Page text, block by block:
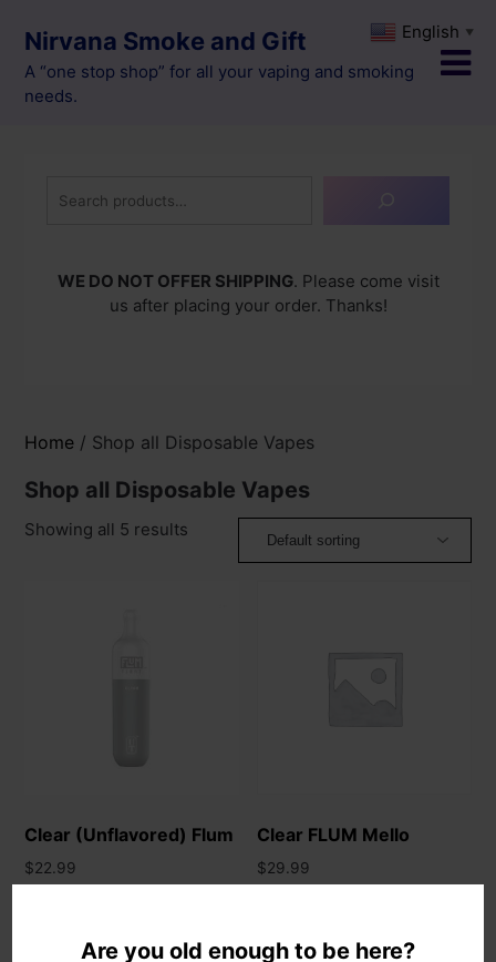
Are you old enough to be here?
content
Nirvana Smoke and Gift
A “one stop shop” for all your vaping and smoking
needs.
WE DO NOT OFFER SHIPPING. Please come visit
us after placing your order. Thanks!
Home / Shop all Disposable Vapes
Shop all Disposable Vapes
Showing all 5 results
Clear (Unflavored) Flum
$22.99
Clear FLUM Mello
$29.99
English ▼